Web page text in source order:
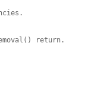
return.